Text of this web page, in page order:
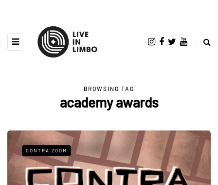
BROWSING TAG
academy awards
CONTRA ZOOM